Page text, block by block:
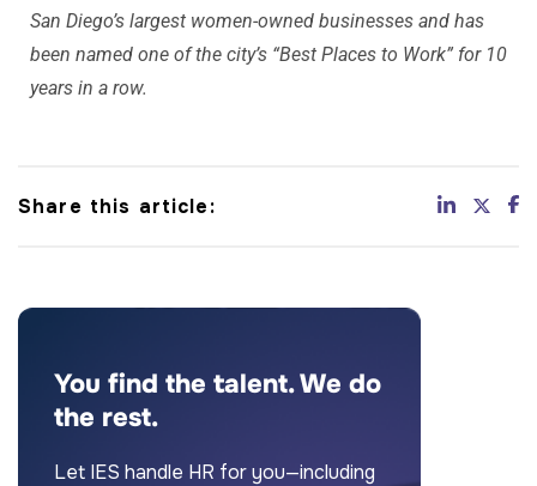
San Diego’s largest women-owned businesses and has
been named one of the city’s “Best Places to Work” for 10
years in a row.
Share this article:
You find the talent. We do
the rest.
Let IES handle HR for you—including